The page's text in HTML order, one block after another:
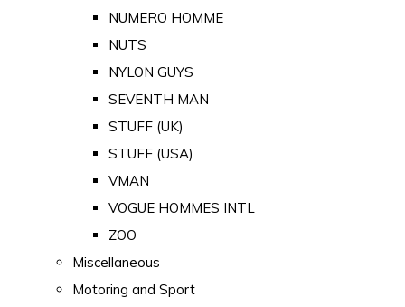
NUMERO HOMME
NUTS
NYLON GUYS
SEVENTH MAN
STUFF (UK)
STUFF (USA)
VMAN
VOGUE HOMMES INTL
ZOO
Miscellaneous
Motoring and Sport